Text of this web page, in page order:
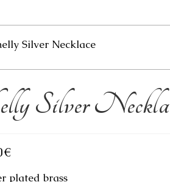
Silver Necklace
Silver
€
plated brass